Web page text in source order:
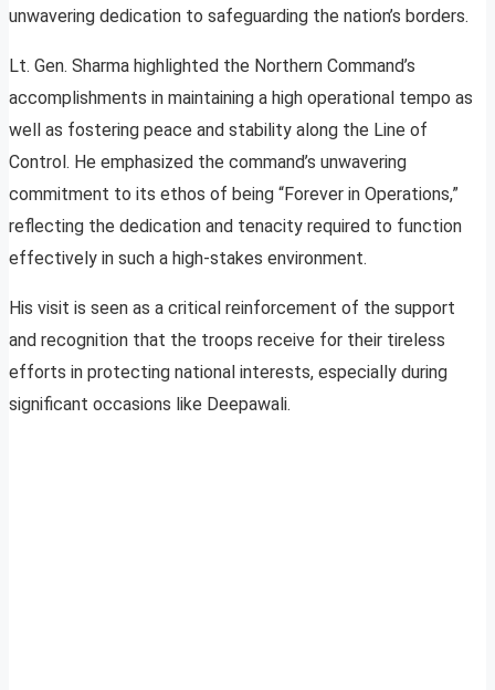
unwavering dedication to safeguarding the nation’s borders.
Lt. Gen. Sharma highlighted the Northern Command’s
accomplishments in maintaining a high operational tempo as
well as fostering peace and stability along the Line of
Control. He emphasized the command’s unwavering
commitment to its ethos of being “Forever in Operations,”
reflecting the dedication and tenacity required to function
effectively in such a high-stakes environment.
His visit is seen as a critical reinforcement of the support
and recognition that the troops receive for their tireless
efforts in protecting national interests, especially during
significant occasions like Deepawali.